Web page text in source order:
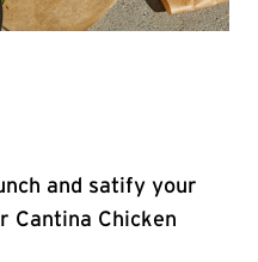
and satify your
Cantina Chicken